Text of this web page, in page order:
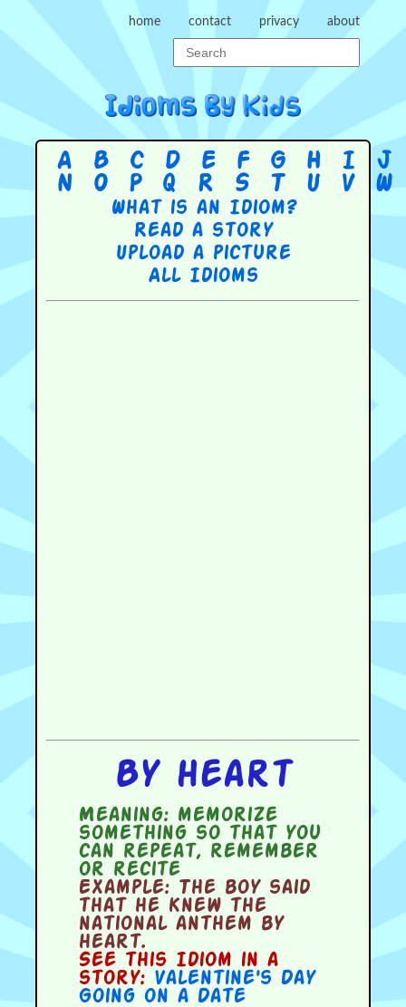
home contact privacy about
A B C D E F G H I J
N
O P Q R S T U V W
What is an Idiom?
Read a story
Upload a picture
All Idioms
By heart
Meaning:memorize
something so that you
can repeat, remember
or recite
Example:The boy said
that he knew the
national anthem by
heart.
See this Idiom in a
story: Valentine's Day
Going on a Date